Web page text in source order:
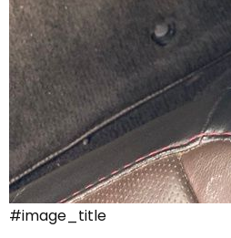
#image_title